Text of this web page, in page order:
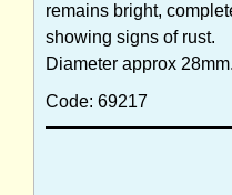
remains bright,
showing signs of rust.
Diameter approx
Code: 69217